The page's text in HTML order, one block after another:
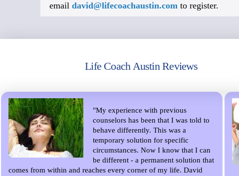
email david@lifecoachaustin.com to register.
Life Coach Austin Reviews
"My experience with previous
counselors has been that I was told to
behave differently. This was a
temporary solution for specific
circumstances. Now I know that I can
be different - a permanent solution that
comes from within and reaches every corner of my life. David